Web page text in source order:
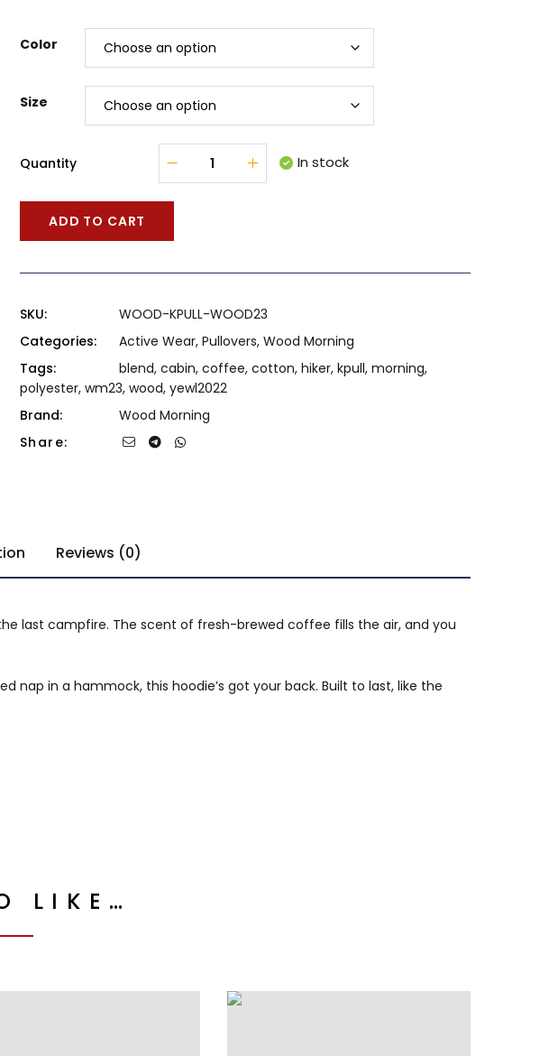
Color
Size
Quantity In stock
ADD TO CART
SKU:
WOOD-KPULL-WOOD23
Categories:
Active Wear, Pullovers, Wood Morning
Tags:
blend, cabin, coffee, cotton, hiker, kpull, morning,
polyester, wm23, wood, yewl2022
Brand:
Wood Morning
Share:
Reviews (0)
last campfire. The scent of fresh-brewed coffee fills the air, and you
nap in a hammock, this hoodie’s got your back. Built to last, like the
LIKE…